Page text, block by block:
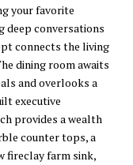
your favorite
deep conversations
connects the living
dining room awaits
and overlooks a
executive
provides a wealth
counter tops, a
fireclay farm sink,